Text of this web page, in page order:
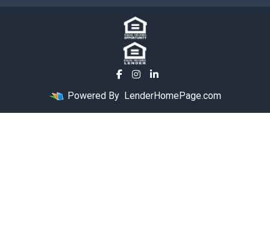
Powered By LenderHomePage.com